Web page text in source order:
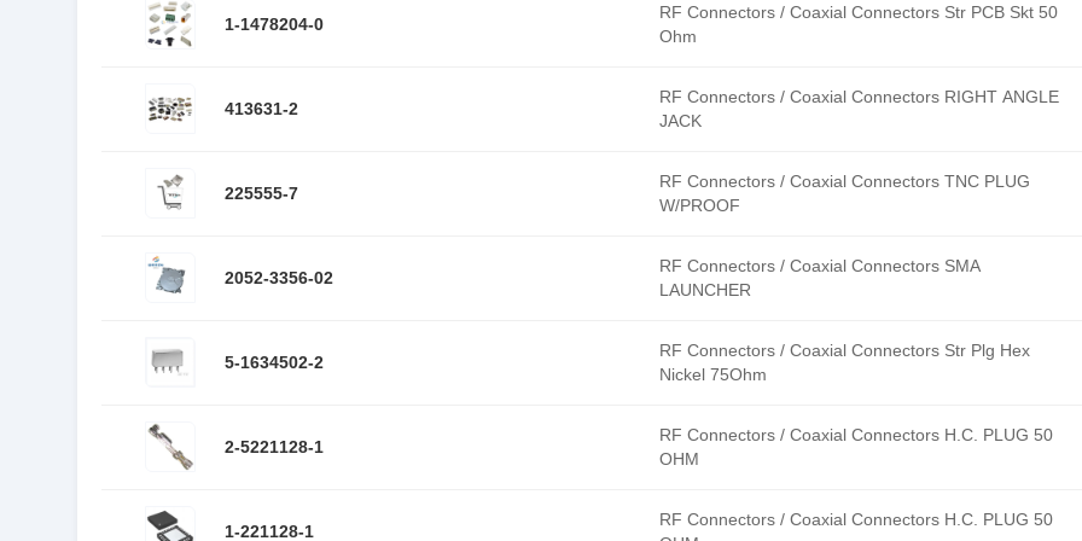
1-1478204-0
RF Connectors / Coaxial Connectors Str PCB Skt 50
Ohm
413631-2
RF Connectors / Coaxial Connectors RIGHT ANGLE
JACK
225555-7
RF Connectors / Coaxial Connectors TNC PLUG
W/PROOF
2052-3356-02
RF Connectors / Coaxial Connectors SMA
LAUNCHER
5-1634502-2
RF Connectors / Coaxial Connectors Str Plg Hex
Nickel 75Ohm
2-5221128-1
RF Connectors / Coaxial Connectors H.C. PLUG 50
OHM
1-221128-1
RF Connectors / Coaxial Connectors H.C. PLUG 50